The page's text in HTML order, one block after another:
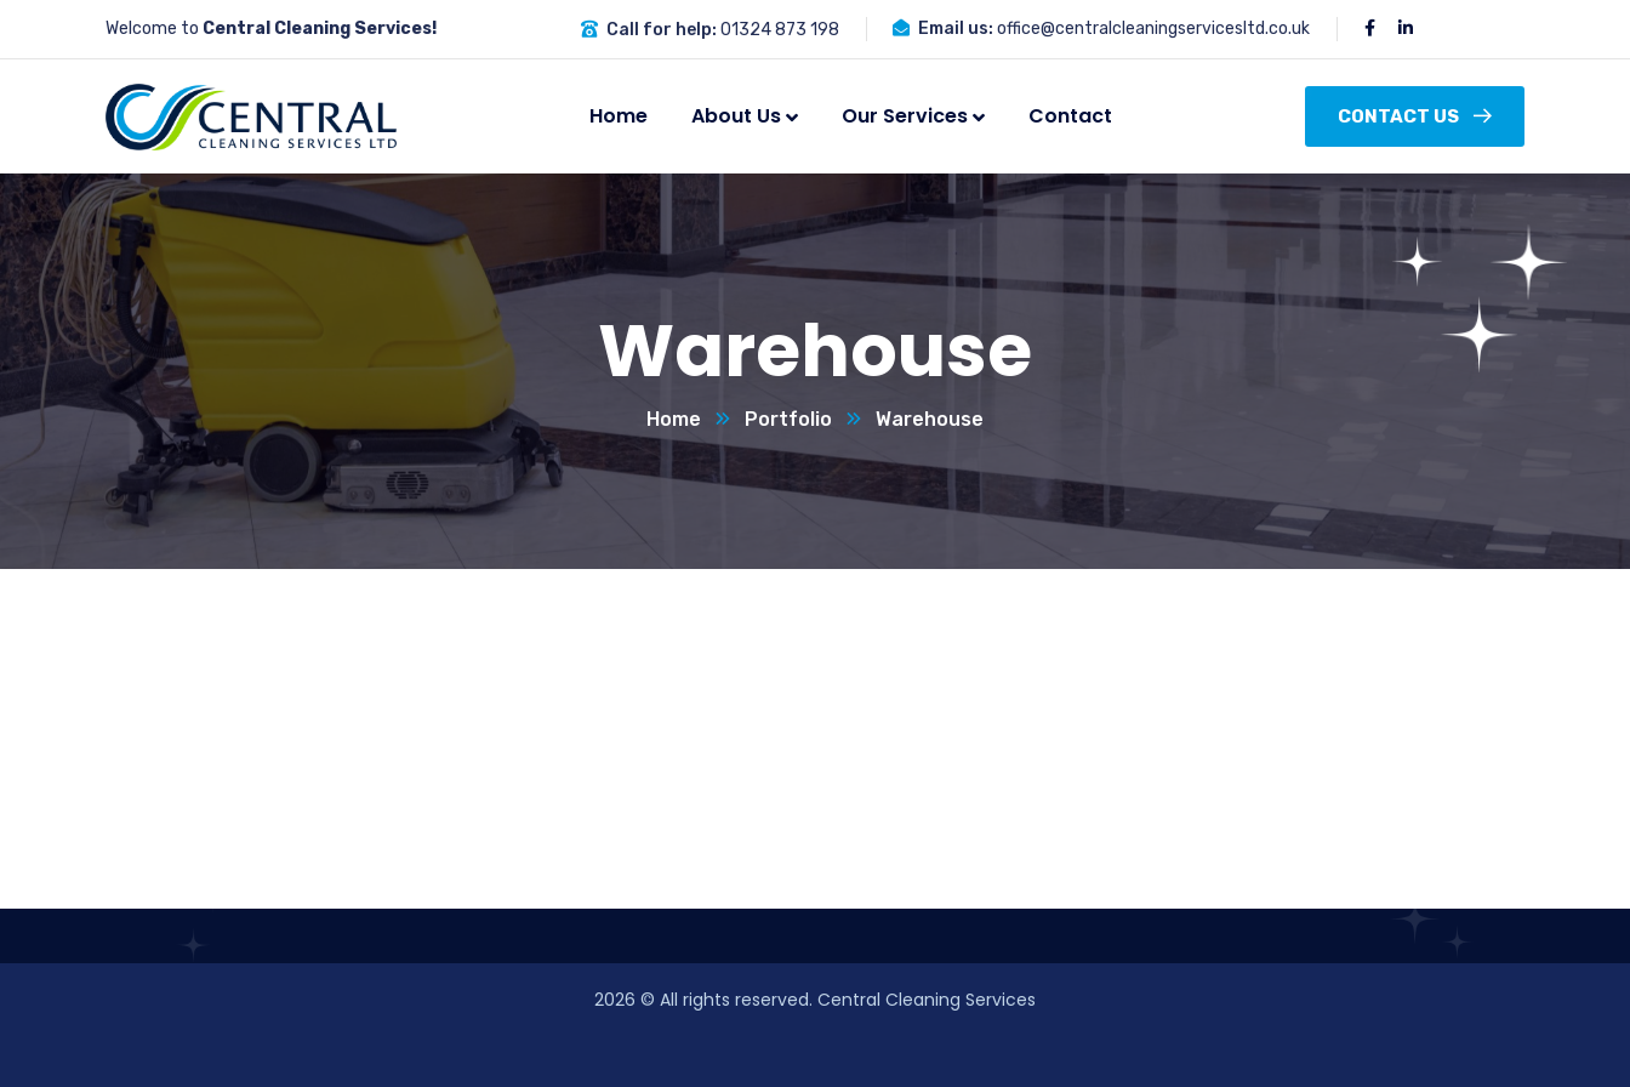
Welcome to Central Cleaning Services! Call for help: 01324 873 198 Email us: office@centralcleaningservicesltd.co.uk
Home About Us Our Services Contact CONTACT US
Warehouse
Home Portfolio Warehouse
2026 © All rights reserved. Central Cleaning Services